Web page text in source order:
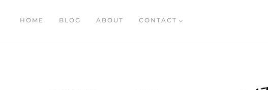
HOME BLOG ABOUT CONTACT